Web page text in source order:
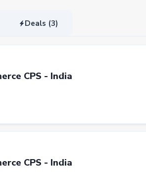
Deals (3)
CPS - India
CPS - India